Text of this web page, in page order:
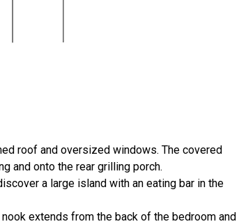
roof and oversized windows. The covered
and onto the rear grilling porch.
a large island with an eating bar in the
extends from the back of the bedroom and